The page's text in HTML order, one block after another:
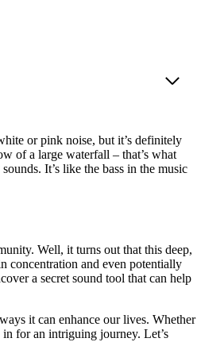
or pink noise, but it’s definitely
of a large waterfall – that’s what
It’s like the bass in the music
Well, it turns out that this deep,
concentration and even potentially
a secret sound tool that can help
it can enhance our lives. Whether
for an intriguing journey. Let’s